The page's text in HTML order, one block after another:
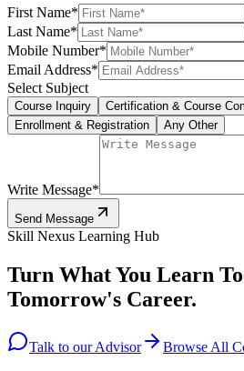
First Name*
Last Name*
Mobile Number*
Email Address*
Select Subject
Course Inquiry
Certification & Course
Enrollment & Registration
Any Other
Write Message*
Send Message
Skill Nexus Learning Hub
Turn What You Learn
Tomorrow's Career.
Talk to our Advisor Browse All